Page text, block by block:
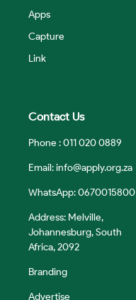
Apps
Capture
Link
Contact Us
Phone : 011 020 0889
Email:info@apply.org.za
WhatsApp: 0670015800
Address: Melville,
Johannesburg, South
Africa, 2092
Branding
Advertise